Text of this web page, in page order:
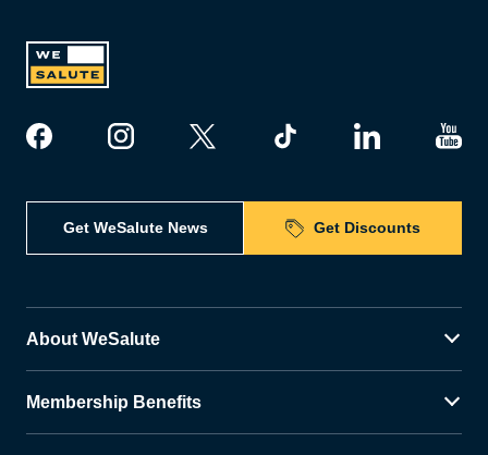
Get WeSalute News Get Discounts
About WeSalute
Membership Benefits